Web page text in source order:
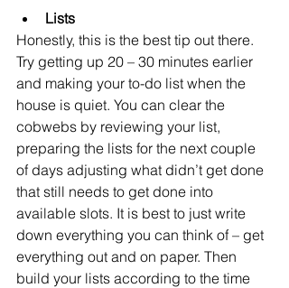
Lists
Honestly, this is the best tip out there.
Try getting up 20 – 30 minutes earlier
and making your to-do list when the
house is quiet. You can clear the
cobwebs by reviewing your list,
preparing the lists for the next couple
of days adjusting what didn’t get done
that still needs to get done into
available slots. It is best to just write
down everything you can think of – get
everything out and on paper. Then
build your lists according to the time